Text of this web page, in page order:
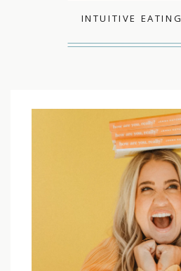
INTUITIVE EATING